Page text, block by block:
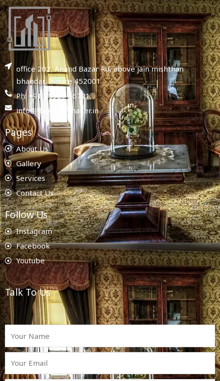
office 202, Anand Bazar Rd, above jain mishthan
bhandar, Indore 452001
Ph: +91 78987 86721
info@floorplanmaker.in
Pages
About Us
Gallery
Services
Contact Us
Follow Us
Instagram
Facebook
Youtube
Talk To Us